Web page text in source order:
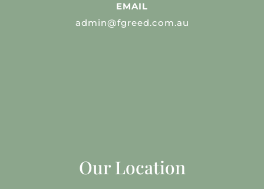
EMAIL
admin@fgreed.com.au
Our Location